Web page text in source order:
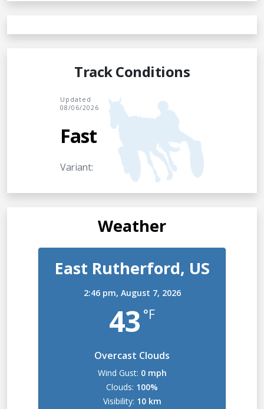
Track Conditions
Updated
08/06/2026
Fast
Variant:
Weather
East Rutherford, US
2:46 pm, August 7, 2026
43 °F
Overcast Clouds
Wind Gust: 0 mph
Clouds: 100%
Visibility: 10 km